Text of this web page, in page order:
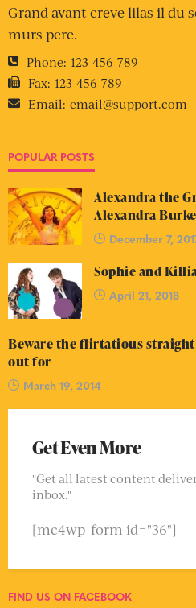
Grand avant creve lilas il du
murs pere.
Phone: 123-456-789
Fax: 123-456-789
Email: email@support.com
POPULAR POSTS
Alexandra the
Alexandra Burke
December 7,
Sophie and
April 21, 2018
Beware the flirtatious straight
out for
March 19, 2014
Get Even More
"Get all latest content
inbox."
[mc4wp_form id="36"]
FIND US ON FACEBOOK